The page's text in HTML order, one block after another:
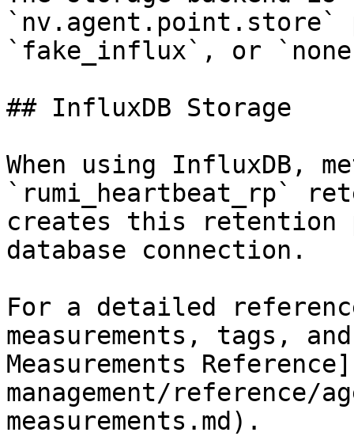
`fake_influx`, or
## InfluxDB Storage
When using InfluxDB,
`rumi_heartbeat_rp`
creates this retention
database connection.
For a detailed
measurements, tags,
Measurements
management/reference/
measurements.md).